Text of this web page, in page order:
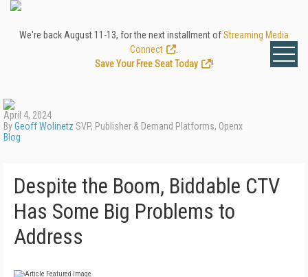
We're back August 11-13, for the next installment ofStreaming Media
Connect
Save Your Free Seat Today
!
April 4, 2024
ByGeoff Wolinetz SVP, Publisher & Demand Platforms, Openx
Blog
Despite the Boom, Biddable CTV
Has Some Big Problems to
Address